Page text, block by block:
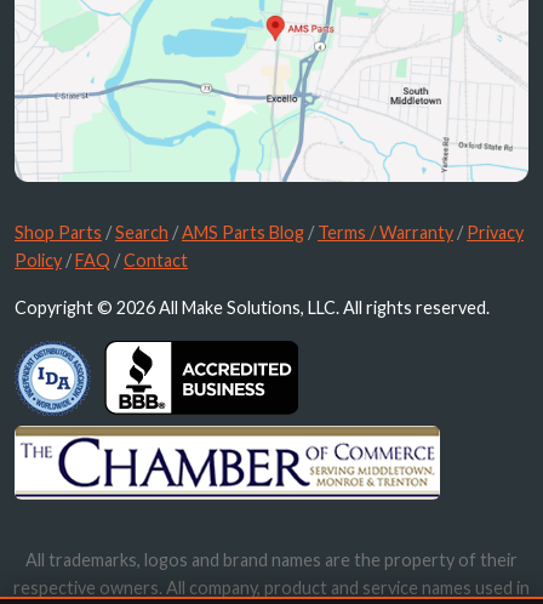
Shop Parts /Search /AMS Parts Blog /Terms / Warranty /Privacy
Policy /FAQ /Contact
Copyright © 2026 All Make Solutions, LLC. All rights reserved.
All trademarks, logos and brand names are the property of their
respective owners. All company, product and service names used in